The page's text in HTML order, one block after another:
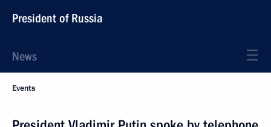
President of Russia
News
Events